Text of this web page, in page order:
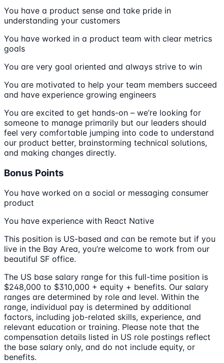
You have a product sense and take pride in
understanding your customers
You have worked in a product team with clear metrics
goals
You are very goal oriented and always strive to win
You are motivated to help your team members succeed
and have experience growing engineers
You are excited to get hands-on – we’re looking for
someone to manage primarily but our leaders should
feel very comfortable jumping into code to understand
our product better, brainstorming technical solutions,
and making changes directly.
Bonus Points
You have worked on a social or messaging consumer
product
You have experience with React Native
This position is US-based and can be remote but if you
live in the Bay Area, you’re welcome to work from our
beautiful SF office.
The US base salary range for this full-time position is
$248,000 to $310,000 + equity + benefits. Our salary
ranges are determined by role and level. Within the
range, individual pay is determined by additional
factors, including job-related skills, experience, and
relevant education or training. Please note that the
compensation details listed in US role postings reflect
the base salary only, and do not include equity, or
benefits.